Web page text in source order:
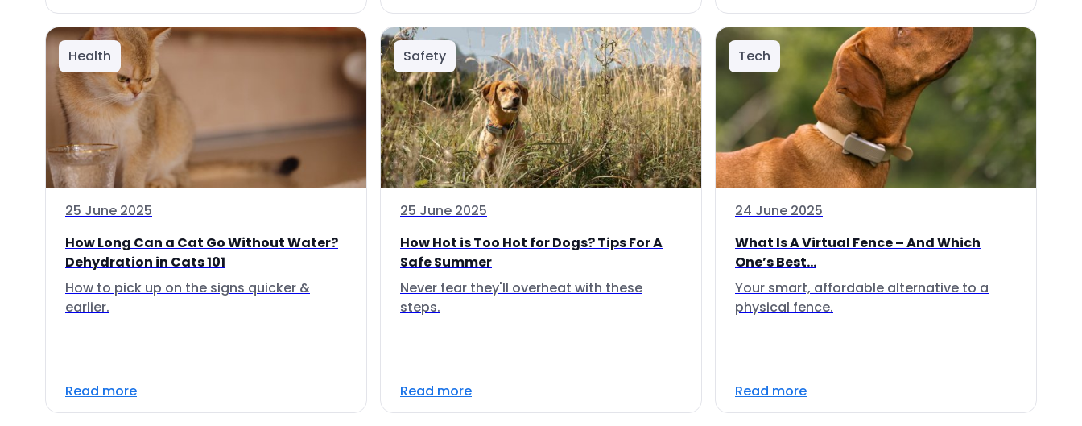
Health
25 June 2025
How Long Can a Cat Go Without Water?
Dehydration in Cats 101
How to pick up on the signs quicker &
earlier.
Read more
Safety
25 June 2025
How Hot is Too Hot for Dogs? Tips For A
Safe Summer
Never fear they'll overheat with these
steps.
Read more
Tech
24 June 2025
What Is A Virtual Fence – And Which
One’s Best...
Your smart, affordable alternative to a
physical fence.
Read more